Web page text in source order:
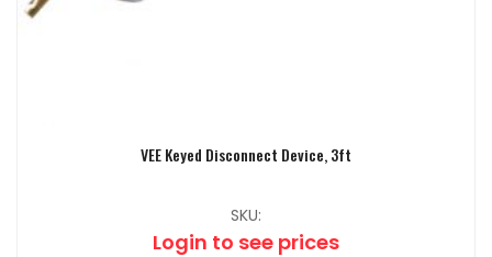
VEE Keyed Disconnect Device, 3ft
SKU:
Login to see prices